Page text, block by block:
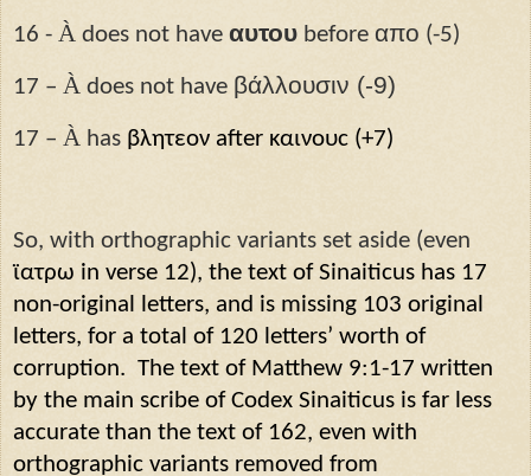
16 - À does not have αυτου before απο (-5)
17 – À does not have βάλλουσιν (-9)
17 – À has βλητεον after καινουϲ (+7)
So, with orthographic variants set aside (even
ϊατρω in verse 12), the text of Sinaiticus has 17
non-original letters, and is missing 103 original
letters, for a total of 120 letters’ worth of
corruption. The text of Matthew 9:1-17 written
by the main scribe of Codex Sinaiticus is far less
accurate than the text of 162, even with
orthographic variants removed from